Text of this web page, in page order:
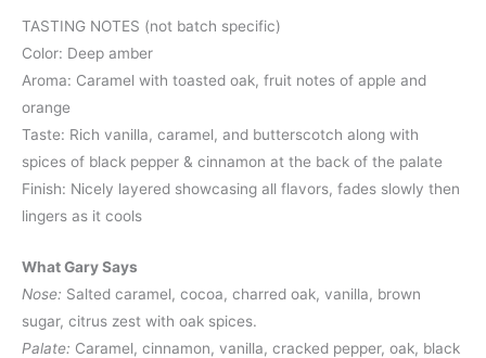
TASTING NOTES (not batch specific)
Color: Deep amber
Aroma: Caramel with toasted oak, fruit notes of apple and
orange
Taste: Rich vanilla, caramel, and butterscotch along with
spices of black pepper & cinnamon at the back of the palate
Finish: Nicely layered showcasing all flavors, fades slowly then
lingers as it cools
What Gary Says
Nose: Salted caramel, cocoa, charred oak, vanilla, brown
sugar, citrus zest with oak spices.
Palate: Caramel, cinnamon, vanilla, cracked pepper, oak, black